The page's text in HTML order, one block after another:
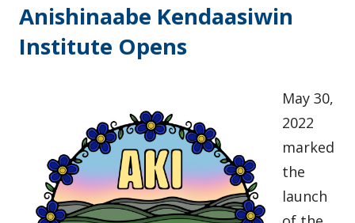
Anishinaabe Kendaasiwin
Institute Opens
May 30,
2022
marked
the
launch